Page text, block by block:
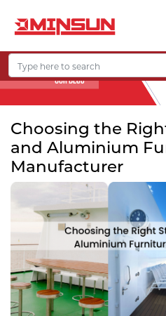
Choosing the
and Aluminium
Manufacturer